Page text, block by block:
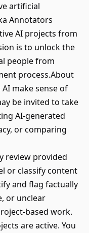
artificial
Annotators
AI projects from
is to unlock the
people from
process.About
make sense of
be invited to take
AI-generated
or comparing
review provided
or classify content
and flag factually
or unclear
based work.
are active. You